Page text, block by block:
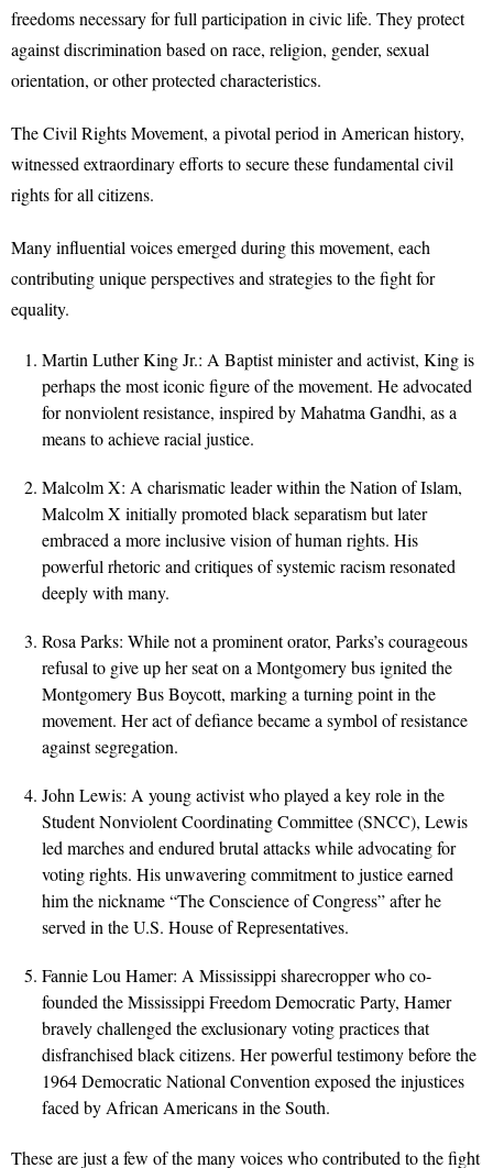
freedoms necessary for full participation in civic life. They protect
against discrimination based on race, religion, gender, sexual
orientation, or other protected characteristics.
The Civil Rights Movement, a pivotal period in American history,
witnessed extraordinary efforts to secure these fundamental civil
rights for all citizens.
Many influential voices emerged during this movement, each
contributing unique perspectives and strategies to the fight for
equality.
Martin Luther King Jr.: A Baptist minister and activist, King is
perhaps the most iconic figure of the movement. He advocated
for nonviolent resistance, inspired by Mahatma Gandhi, as a
means to achieve racial justice.
Malcolm X: A charismatic leader within the Nation of Islam,
Malcolm X initially promoted black separatism but later
embraced a more inclusive vision of human rights. His
powerful rhetoric and critiques of systemic racism resonated
deeply with many.
Rosa Parks: While not a prominent orator, Parks’s courageous
refusal to give up her seat on a Montgomery bus ignited the
Montgomery Bus Boycott, marking a turning point in the
movement. Her act of defiance became a symbol of resistance
against segregation.
John Lewis: A young activist who played a key role in the
Student Nonviolent Coordinating Committee (SNCC), Lewis
led marches and endured brutal attacks while advocating for
voting rights. His unwavering commitment to justice earned
him the nickname “The Conscience of Congress” after he
served in the U.S. House of Representatives.
Fannie Lou Hamer: A Mississippi sharecropper who co-
founded the Mississippi Freedom Democratic Party, Hamer
bravely challenged the exclusionary voting practices that
disfranchised black citizens. Her powerful testimony before the
1964 Democratic National Convention exposed the injustices
faced by African Americans in the South.
These are just a few of the many voices who contributed to the fight